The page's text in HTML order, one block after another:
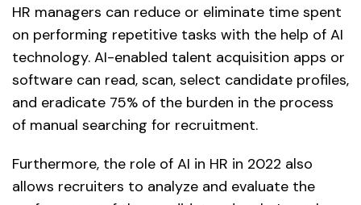
HR managers can reduce or eliminate time spent
on performing repetitive tasks with the help of AI
technology. AI-enabled talent acquisition apps or
software can read, scan, select candidate profiles,
and eradicate 75% of the burden in the process
of manual searching for recruitment.
Furthermore, the role of AI in HR in 2022 also
allows recruiters to analyze and evaluate the